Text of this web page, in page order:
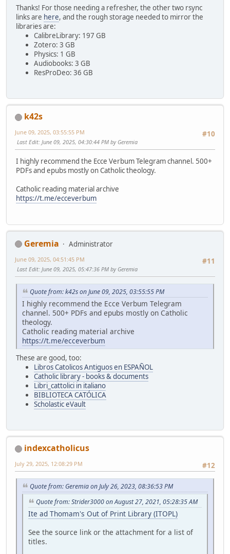
Thanks! For those needing a refresher, the other two rsync
links are here, and the rough storage needed to mirror the
libraries are:
CalibreLibrary: 197 GB
Zotero: 3 GB
Physics: 1 GB
Audiobooks: 3 GB
ResProDeo: 36 GB
k42s
#10
June 09, 2025, 03:55:55 PM
Last Edit: June 09, 2025, 04:30:44 PM by Geremia
I highly recommend the Ecce Verbum Telegram channel. 500+
PDFs and epubs mostly on Catholic theology.
Catholic reading material archive
https://t.me/ecceverbum
Geremia
Administrator
#11
June 09, 2025, 04:51:45 PM
Last Edit: June 09, 2025, 05:47:36 PM by Geremia
Quote from: k42s on June 09, 2025, 03:55:55 PM
I highly recommend the Ecce Verbum Telegram
channel. 500+ PDFs and epubs mostly on Catholic
theology.
Catholic reading material archive
https://t.me/ecceverbum
These are good, too:
Libros Catolicos Antiguos en ESPAÑOL
Catholic library - books & documents
Libri_cattolici in italiano
BIBLIOTECA CATÓLICA
Scholastic eVault
indexcatholicus
#12
July 29, 2025, 12:08:29 PM
Quote from: Geremia on July 26, 2023, 08:36:53 PM
Quote from: Strider3000 on August 27, 2021, 05:28:35 AM
Ite ad Thomam's Out of Print Library (ITOPL)
See the source link or the attachment for a list of
titles.